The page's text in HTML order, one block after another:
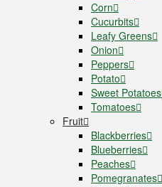
Corn
Cucurbits
Leafy Greens
Onion
Peppers
Potato
Sweet Potatoes
Tomatoes
Fruit
Blackberries
Blueberries
Peaches
Pomegranates